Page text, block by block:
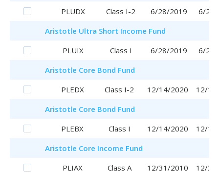
PLUDX
Class I-2 6/28/2019
6/28/
Aristotle Ultra Short Income Fund
PLUIX
Class I 6/28/2019
6/28/
Aristotle Core Bond Fund
PLEDX
Class I-2 12/14/2020
12/
Aristotle Core Bond Fund
PLEBX
Class I 12/14/2020
12/
Aristotle Core Income Fund
PLIAX
Class A 12/31/2010
12/